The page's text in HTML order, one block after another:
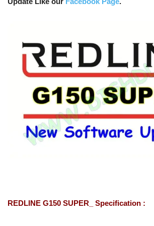
REDLINE G150 SUPER_ Specification :